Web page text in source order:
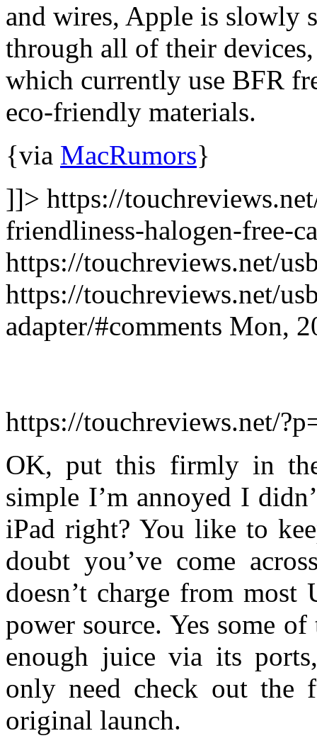
and wires, Apple is slowly
through all of their
which currently use BFR
eco-friendly materials.
{via MacRumors}
]]> https://
friendliness-halogen-free-
https://touchreviews.net/
https://touchreviews.net/
adapter/#comments Mon,
https://touchreviews.net/
OK, put this firmly in
simple I’m annoyed I
iPad right? You like to
doubt you’ve come
doesn’t charge from
power source. Yes some
enough juice via its
only need check out the
original launch.